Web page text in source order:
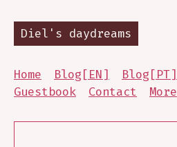
Diel's daydreams
Home Blog[EN] Blog[PT]
Guestbook
Contact More